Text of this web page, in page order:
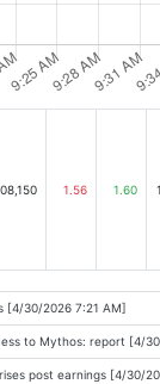
1.56 1.60
[4/30/2026 7:21 AM]
to Mythos: report [4/
post earnings [4/30/